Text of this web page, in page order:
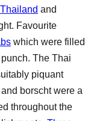
Thailand and
Favourite
which were filled
The Thai
piquant
borscht were a
throughout the